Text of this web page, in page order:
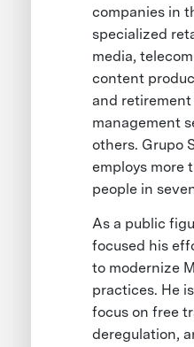
companies in
specialized
media,
content
and
management
others. Grupo
employs more
people in
As a public
focused his
to modernize
practices. He
focus on free
deregulation,